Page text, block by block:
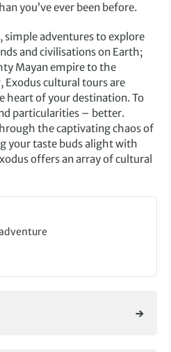
you’ve ever been before.
simple adventures to explore
and civilisations on Earth;
Mayan empire to the
, Exodus cultural tours are
heart of your destination. To
particularities – better.
the captivating chaos of
your taste buds alight with
offers an array of cultural